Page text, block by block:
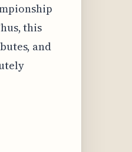
this
and